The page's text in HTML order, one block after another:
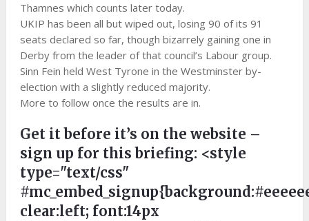
Thamnes which counts later today.
UKIP has been all but wiped out, losing 90 of its 91
seats declared so far, though bizarrely gaining one in
Derby from the leader of that council’s Labour group.
Sinn Fein held West Tyrone in the Westminster by-
election with a slightly reduced majority.
More to follow once the results are in.
Get it before it’s on the website –
sign up for this briefing: <style
type="text/css"
clear:left; font:14px